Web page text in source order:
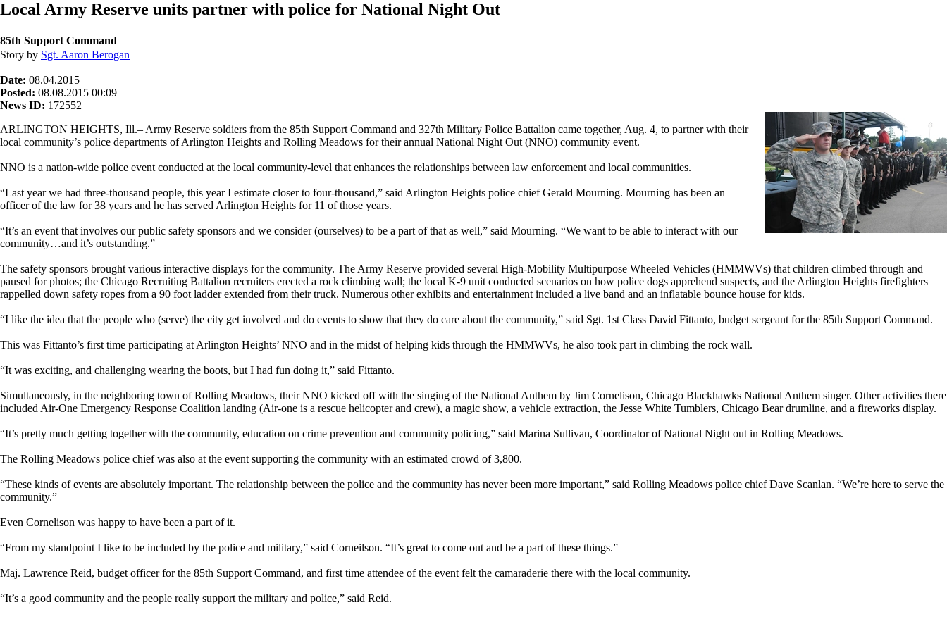
Local Army Reserve units partner with police for National Night Out
85th Support Command
Story by Sgt. Aaron Berogan
Date: 08.04.2015
Posted: 08.08.2015 00:09
News ID: 172552
ARLINGTON HEIGHTS, Ill.– Army Reserve soldiers from the 85th Support Command and 327th Military Police Battalion came together, Aug. 4, to partner with their
local community’s police departments of Arlington Heights and Rolling Meadows for their annual National Night Out (NNO) community event.
NNO is a nation-wide police event conducted at the local community-level that enhances the relationships between law enforcement and local communities.
“Last year we had three-thousand people, this year I estimate closer to four-thousand,” said Arlington Heights police chief Gerald Mourning. Mourning has been an
officer of the law for 38 years and he has served Arlington Heights for 11 of those years.
“It’s an event that involves our public safety sponsors and we consider (ourselves) to be a part of that as well,” said Mourning. “We want to be able to interact with our
community…and it’s outstanding.”
The safety sponsors brought various interactive displays for the community. The Army Reserve provided several High-Mobility Multipurpose Wheeled Vehicles (HMMWVs) that children climbed through and
paused for photos; the Chicago Recruiting Battalion recruiters erected a rock climbing wall; the local K-9 unit conducted scenarios on how police dogs apprehend suspects, and the Arlington Heights firefighters
rappelled down safety ropes from a 90 foot ladder extended from their truck. Numerous other exhibits and entertainment included a live band and an inflatable bounce house for kids.
“I like the idea that the people who (serve) the city get involved and do events to show that they do care about the community,” said Sgt. 1st Class David Fittanto, budget sergeant for the 85th Support Command.
This was Fittanto’s first time participating at Arlington Heights’ NNO and in the midst of helping kids through the HMMWVs, he also took part in climbing the rock wall.
“It was exciting, and challenging wearing the boots, but I had fun doing it,” said Fittanto.
Simultaneously, in the neighboring town of Rolling Meadows, their NNO kicked off with the singing of the National Anthem by Jim Cornelison, Chicago Blackhawks National Anthem singer. Other activities there
included Air-One Emergency Response Coalition landing (Air-one is a rescue helicopter and crew), a magic show, a vehicle extraction, the Jesse White Tumblers, Chicago Bear drumline, and a fireworks display.
“It’s pretty much getting together with the community, education on crime prevention and community policing,” said Marina Sullivan, Coordinator of National Night out in Rolling Meadows.
The Rolling Meadows police chief was also at the event supporting the community with an estimated crowd of 3,800.
“These kinds of events are absolutely important. The relationship between the police and the community has never been more important,” said Rolling Meadows police chief Dave Scanlan. “We’re here to serve the
community.”
Even Cornelison was happy to have been a part of it.
“From my standpoint I like to be included by the police and military,” said Corneilson. “It’s great to come out and be a part of these things.”
Maj. Lawrence Reid, budget officer for the 85th Support Command, and first time attendee of the event felt the camaraderie there with the local community.
“It’s a good community and the people really support the military and police,” said Reid.